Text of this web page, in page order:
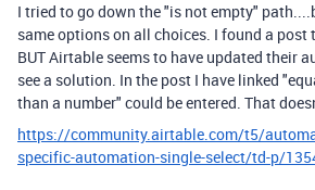
I tried to go down the "is not empty"
same options on all choices. I found a post
BUT Airtable seems to have updated their
see a solution. In the post I have linked
than a number" could be entered. That
https://community.airtable.com/t5/
specific-automation-single-select/td-p/